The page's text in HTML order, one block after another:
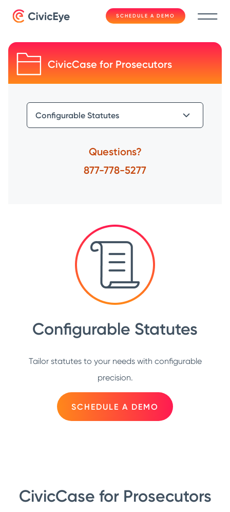
SCHEDULE A DEMO
CivicCase for Prosecutors
Questions?
877-778-5277
Configurable Statutes
Tailor statutes to your needs with configurable
precision.
SCHEDULE A DEMO
CivicCase for Prosecutors